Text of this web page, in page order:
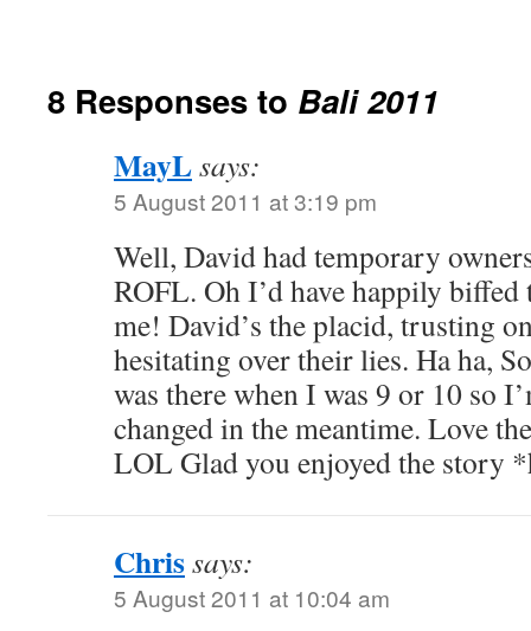
8 Responses to Bali 2011
MayLsays:
5 August 2011 at 3:19 pm
Well, David had temporary
ROFL. Oh I’d have happily biffed
me! David’s the placid, trusting
hesitating over their lies. Ha ha,
was there when I was 9 or 10 so
changed in the meantime. Love
LOL Glad you enjoyed the story
Chrissays:
5 August 2011 at 10:04 am